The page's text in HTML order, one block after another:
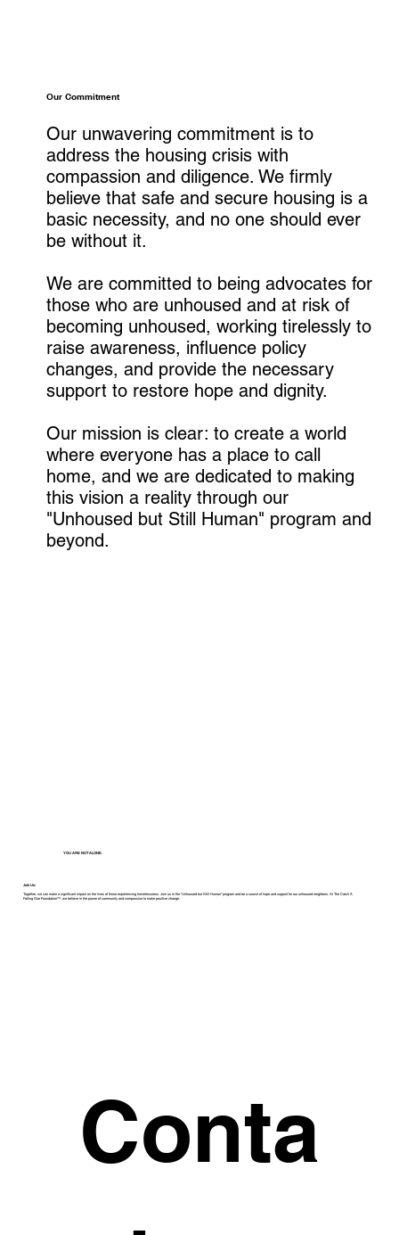
Conta
YOU ARE NOT ALONE.
Join Us:
Together, we can make a significant impact on the lives of those experiencing homelessness. Join us in the "Unhoused but Still Human" program and be a source of hope and support for our unhoused neighbors. At The Catch A
Falling Star Foundation™, we believe in the power of community and compassion to make positive change.
Our unwavering commitment is to
address the housing crisis with
compassion and diligence. We firmly
believe that safe and secure housing is a
basic necessity, and no one should ever
be without it.
We are committed to being advocates for
those who are unhoused and at risk of
becoming unhoused, working tirelessly to
raise awareness, influence policy
changes, and provide the necessary
support to restore hope and dignity.
Our mission is clear: to create a world
where everyone has a place to call
home, and we are dedicated to making
this vision a reality through our
"Unhoused but Still Human" program and
beyond.
Our Commitment